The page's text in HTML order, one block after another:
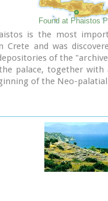
Found at Phaistos
is the most
Crete and was
of the
palace, together
of the Neo-palatial